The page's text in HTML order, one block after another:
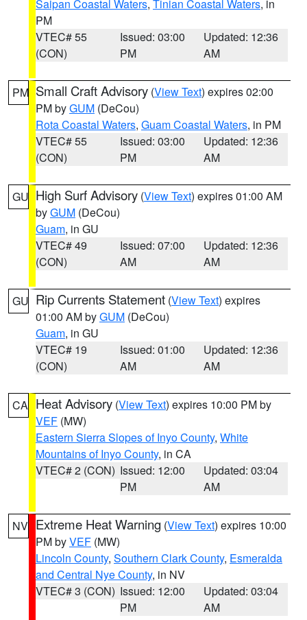
Saipan Coastal Waters, Tinian Coastal Waters, in
PM
VTEC# 55
(CON)
Issued: 03:00
PM
Updated: 12:36
AM
PM Small Craft Advisory (View Text) expires 02:00
PM byGUM (DeCou)
Rota Coastal Waters, Guam Coastal Waters, in PM
VTEC# 55
(CON)
Issued: 03:00
PM
Updated: 12:36
AM
GU High Surf Advisory (View Text) expires 01:00 AM
byGUM (DeCou)
Guam, in GU
VTEC# 49
(CON)
Issued: 07:00
AM
Updated: 12:36
AM
GU Rip Currents Statement (View Text) expires
01:00 AM byGUM (DeCou)
Guam, in GU
VTEC# 19
(CON)
Issued: 01:00
AM
Updated: 12:36
AM
CA Heat Advisory (View Text) expires 10:00 PM by
VEF (MW)
Eastern Sierra Slopes of Inyo County, White
Mountains of Inyo County, in CA
VTEC# 2 (CON) Issued: 12:00
PM
Updated: 03:04
AM
NV Extreme Heat Warning (View Text) expires 10:00
PM byVEF (MW)
Lincoln County, Southern Clark County, Esmeralda
and Central Nye County, in NV
VTEC# 3 (CON) Issued: 12:00
PM
Updated: 03:04
AM